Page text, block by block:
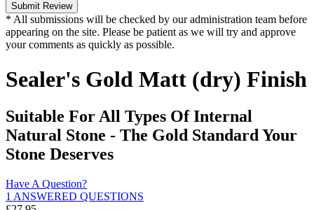
Submit Review
* All submissions will be checked by our administration team before
appearing on the site. Please be patient as we will try and approve
your comments as quickly as possible.
Sealer's Gold Matt (dry) Finish
Suitable For All Types Of Internal
Natural Stone - The Gold Standard Your
Stone Deserves
Have A Question?
1 ANSWERED QUESTIONS